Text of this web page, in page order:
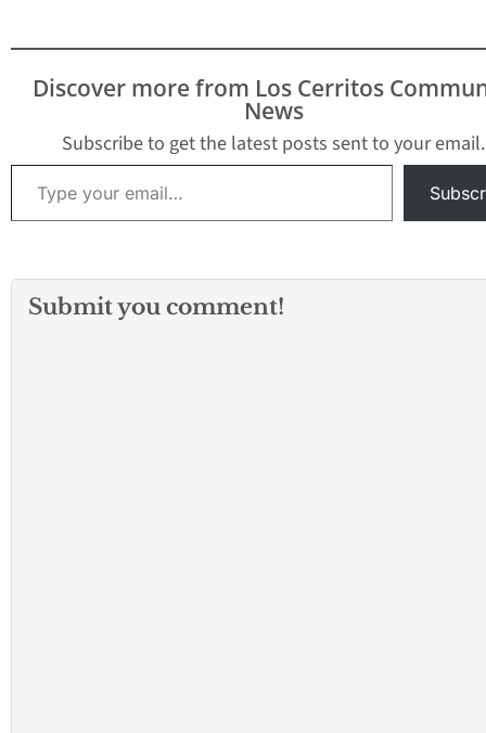
On February 16, 2017,
once-in-a-lifetime
by Nishat will happen.
Discover more from Los Cerritos
News
Subscribe to get the latest posts sent to your email.
Type your email…
Submit you comment!